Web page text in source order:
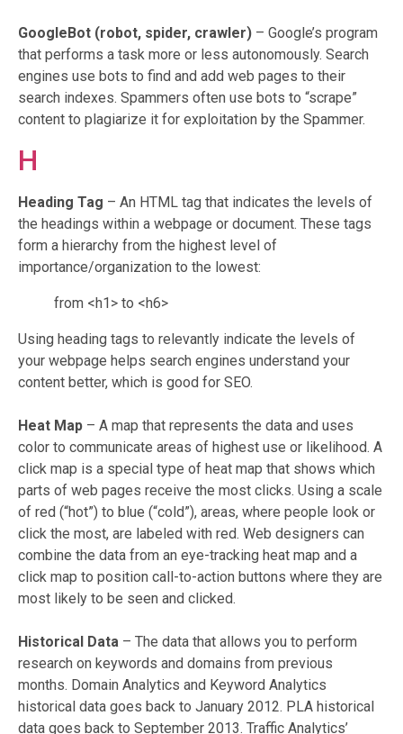
GoogleBot (robot, spider, crawler) – Google’s program
that performs a task more or less autonomously. Search
engines use bots to find and add web pages to their
search indexes. Spammers often use bots to “scrape”
content to plagiarize it for exploitation by the Spammer.
H
Heading Tag – An HTML tag that indicates the levels of
the headings within a webpage or document. These tags
form a hierarchy from the highest level of
importance/organization to the lowest:
from <h1> to <h6>
Using heading tags to relevantly indicate the levels of
your webpage helps search engines understand your
content better, which is good for SEO.
Heat Map – A map that represents the data and uses
color to communicate areas of highest use or likelihood. A
click map is a special type of heat map that shows which
parts of web pages receive the most clicks. Using a scale
of red (“hot”) to blue (“cold”), areas, where people look or
click the most, are labeled with red. Web designers can
combine the data from an eye-tracking heat map and a
click map to position call-to-action buttons where they are
most likely to be seen and clicked.
Historical Data – The data that allows you to perform
research on keywords and domains from previous
months. Domain Analytics and Keyword Analytics
historical data goes back to January 2012. PLA historical
data goes back to September 2013. Traffic Analytics’